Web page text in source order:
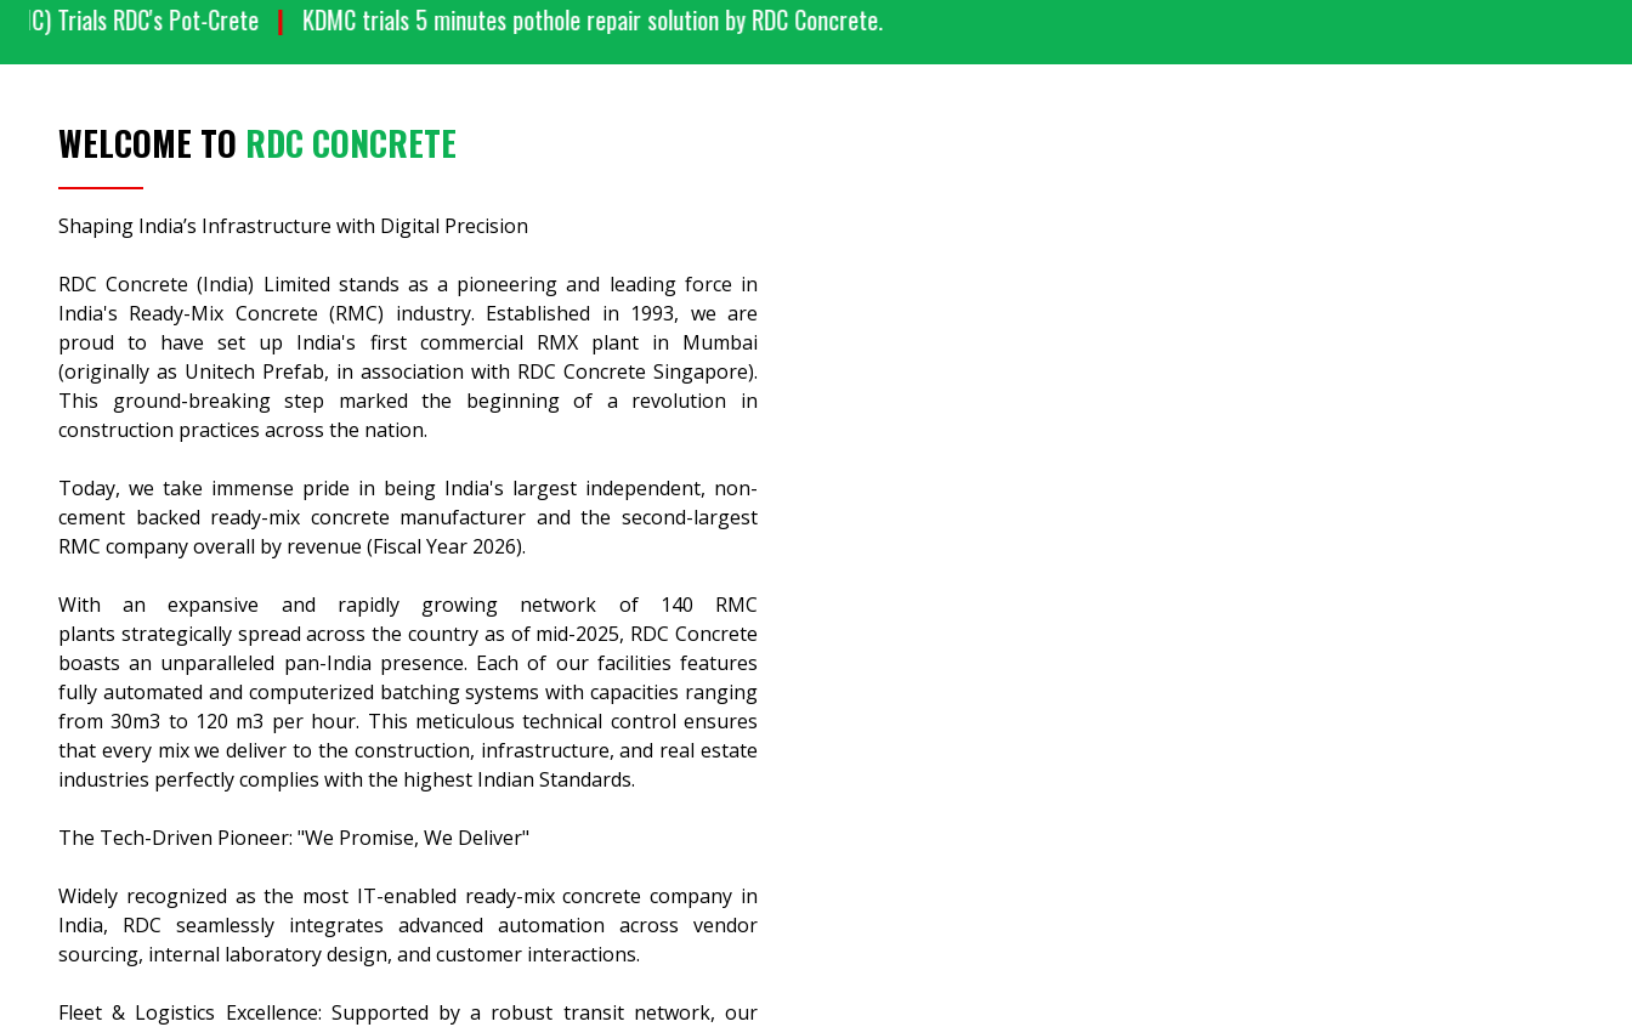
(BMC) Trials RDC's Pot-Crete KDMC trials 5 minutes pothole repair solution by RDC Concrete.
WELCOME TO RDC CONCRETE
Shaping India’s Infrastructure with Digital Precision
RDC Concrete (India) Limited stands as a pioneering and leading force in
India's Ready-Mix Concrete (RMC) industry. Established in 1993, we are
proud to have set up India's first commercial RMX plant in Mumbai
(originally as Unitech Prefab, in association with RDC Concrete Singapore).
This ground-breaking step marked the beginning of a revolution in
construction practices across the nation.
Today, we take immense pride in being India's largest independent, non-
cement backed ready-mix concrete manufacturer and the second-largest
RMC company overall by revenue (Fiscal Year 2026).
With an expansive and rapidly growing network of 140 RMC
plants strategically spread across the country as of mid-2025, RDC Concrete
boasts an unparalleled pan-India presence. Each of our facilities features
fully automated and computerized batching systems with capacities ranging
from 30m3 to 120 m3 per hour. This meticulous technical control ensures
that every mix we deliver to the construction, infrastructure, and real estate
industries perfectly complies with the highest Indian Standards.
The Tech-Driven Pioneer: "We Promise, We Deliver"
Widely recognized as the most IT-enabled ready-mix concrete company in
India, RDC seamlessly integrates advanced automation across vendor
sourcing, internal laboratory design, and customer interactions.
Fleet & Logistics Excellence: Supported by a robust transit network, our